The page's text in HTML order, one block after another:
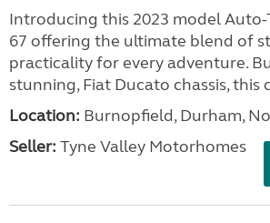
Introducing this 2023 model
67 offering the ultimate blend of
practicality for every adventure.
stunning, Fiat Ducato chassis, this
Location: Burnopfield, Durham,
Seller: Tyne Valley Motorhomes